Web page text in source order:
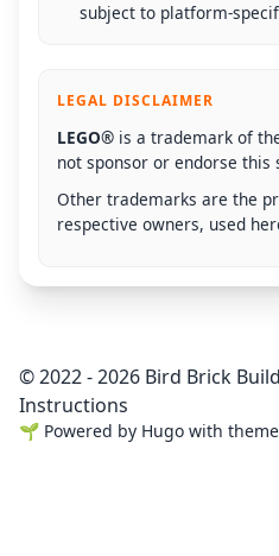
subject to platform-
LEGAL DISCLAIMER
LEGO® is a trademark of
not sponsor or endorse this
Other trademarks are the
respective owners, used
© 2022 - 2026 Bird Brick
Instructions
🌱 Powered by Hugo with theme